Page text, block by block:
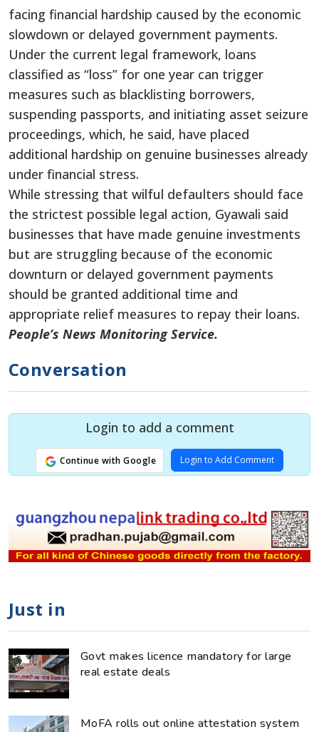
facing financial hardship caused by the economic
slowdown or delayed government payments.
Under the current legal framework, loans
classified as “loss” for one year can trigger
measures such as blacklisting borrowers,
suspending passports, and initiating asset seizure
proceedings, which, he said, have placed
additional hardship on genuine businesses already
under financial stress.
While stressing that wilful defaulters should face
the strictest possible legal action, Gyawali said
businesses that have made genuine investments
but are struggling because of the economic
downturn or delayed government payments
should be granted additional time and
appropriate relief measures to repay their loans.
People’s News Monitoring Service.
Conversation
Login to add a comment
Continue with Google Login to Add Comment
Just in
Govt makes licence mandatory for large
real estate deals
MoFA rolls out online attestation system